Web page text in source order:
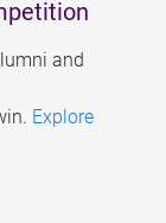
and
Explore